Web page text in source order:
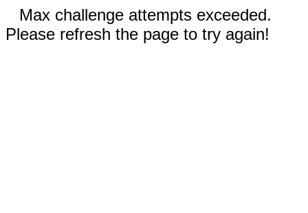
Max challenge attempts exceeded.
Please refresh the page to try again!